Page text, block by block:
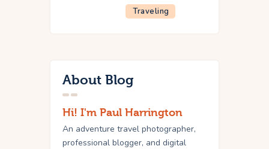
Traveling
About Blog
Hi! I'm Paul Harrington
An adventure travel photographer,
professional blogger, and digital